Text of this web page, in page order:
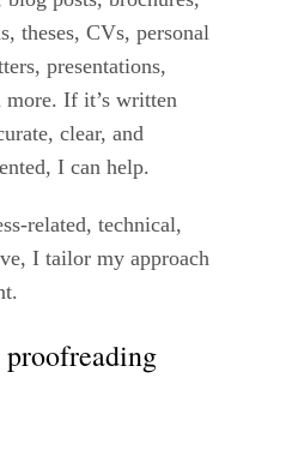
theses, CVs, personal
presentations,
more. If it’s written
clear, and
I can help.
related, technical,
I tailor my approach